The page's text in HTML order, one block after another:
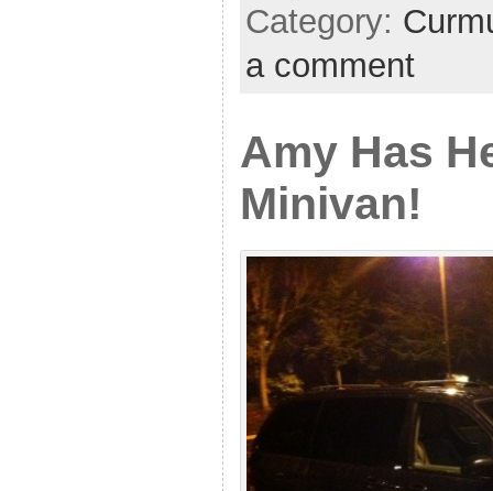
Category:
a comment
Amy Has
Minivan!